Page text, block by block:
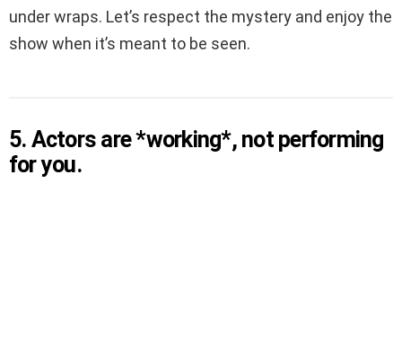
under wraps. Let’s respect the mystery and enjoy the
show when it’s meant to be seen.
5. Actors are *working*, not performing
for you.